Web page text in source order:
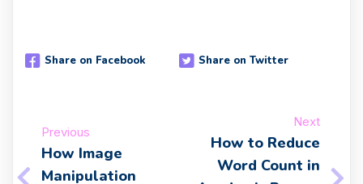
Share on Facebook Share on Twitter
Previous
How Image
Manipulation
Next
How to Reduce
Word Count in